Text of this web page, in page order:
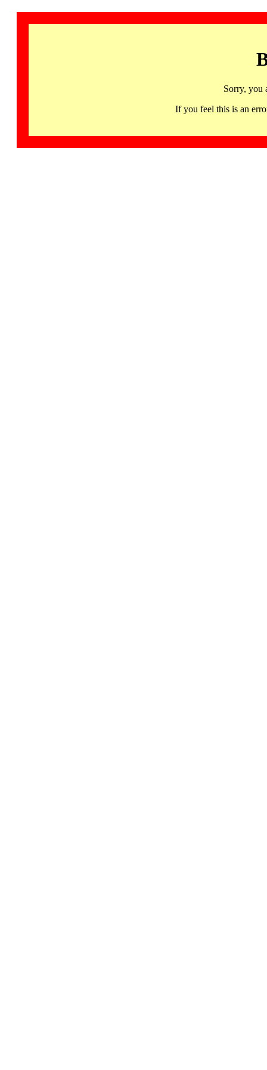
Sorry, you
If you feel this is an